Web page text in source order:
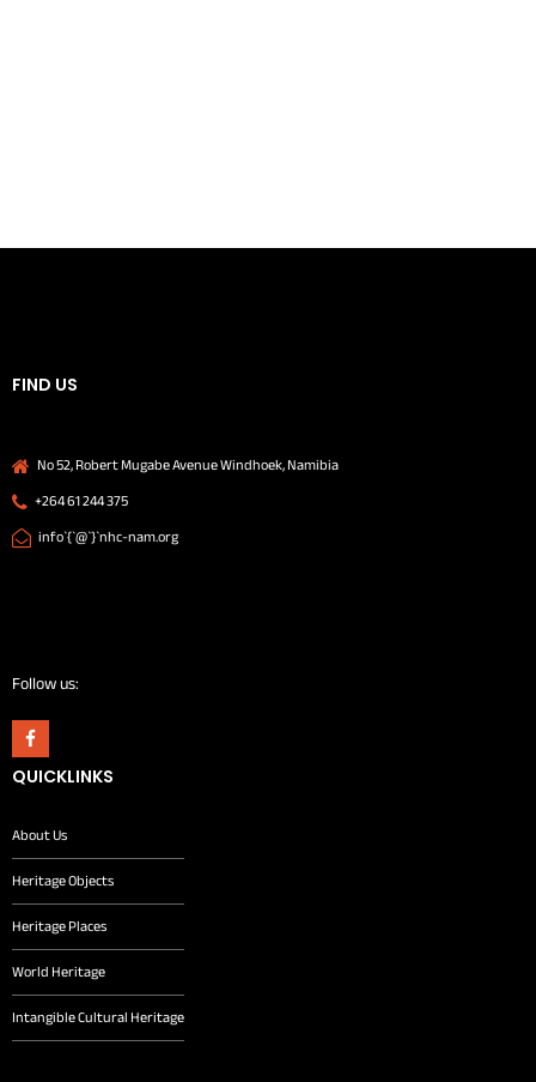
FIND US
No 52, Robert Mugabe Avenue Windhoek, Namibia
+264 61 244 375
info`{`@`}`nhc-nam.org
Follow us:
QUICKLINKS
About Us
Heritage Objects
Heritage Places
World Heritage
Intangible Cultural Heritage